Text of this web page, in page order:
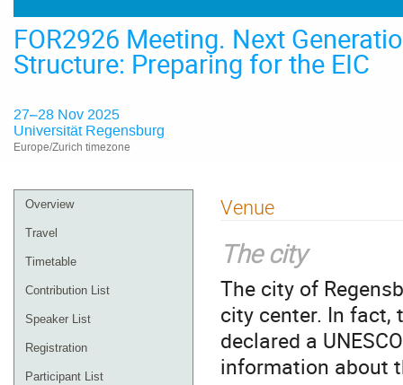
FOR2926 Meeting. Next
Structure: Preparing for the EIC
27–28 Nov 2025
Universität Regensburg
Europe/Zurich timezone
Event
menu
Overview
Travel
Timetable
Contribution List
Speaker List
Registration
Participant List
Venue
The city
The city of
city center. In fact,
declared a
information about